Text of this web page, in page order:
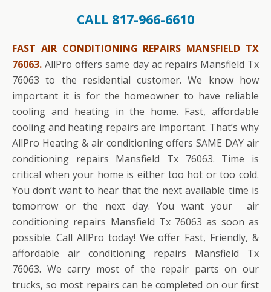
CALL 817-966-6610
FAST AIR CONDITIONING REPAIRS MANSFIELD TX
76063. AllPro offers same day ac repairs Mansfield Tx
76063 to the residential customer. We know how
important it is for the homeowner to have reliable
cooling and heating in the home. Fast, affordable
cooling and heating repairs are important. That’s why
AllPro Heating & air conditioning offers SAME DAY air
conditioning repairs Mansfield Tx 76063. Time is
critical when your home is either too hot or too cold.
You don’t want to hear that the next available time is
tomorrow or the next day. You want your air
conditioning repairs Mansfield Tx 76063 as soon as
possible. Call AllPro today! We offer Fast, Friendly, &
affordable air conditioning repairs Mansfield Tx
76063. We carry most of the repair parts on our
trucks, so most repairs can be completed on our first